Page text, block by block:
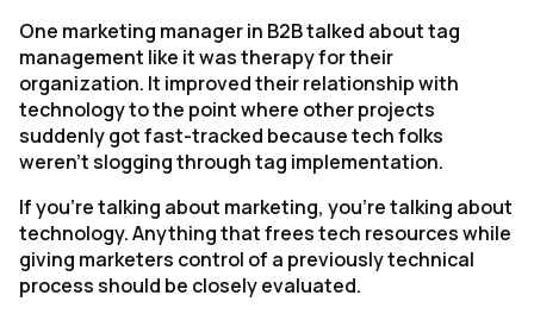
One marketing manager in B2B talked about tag
management like it was therapy for their
organization. It improved their relationship with
technology to the point where other projects
suddenly got fast-tracked because tech folks
weren't slogging through tag implementation.
If you're talking about marketing, you're talking about
technology. Anything that frees tech resources while
giving marketers control of a previously technical
process should be closely evaluated.